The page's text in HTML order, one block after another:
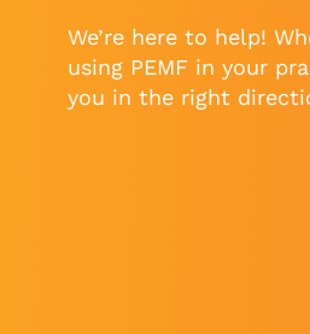
We’re here to help!
using PEMF in your
you in the right